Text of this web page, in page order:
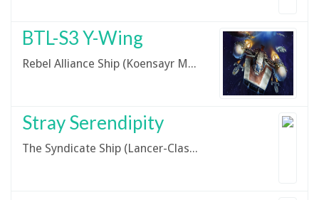
BTL-S3 Y-Wing
Rebel Alliance Ship (Koensayr Manufacturing BTL-S3 Y-Wing)
Stray Serendipity
The Syndicate Ship (Lancer-Class Pursuit Craft)